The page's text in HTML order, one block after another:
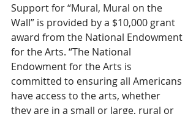
Support for “Mural, Mural on the
Wall” is provided by a $10,000 grant
award from the National Endowment
for the Arts. “The National
Endowment for the Arts is
committed to ensuring all Americans
have access to the arts, whether
they are in a small or large, rural or